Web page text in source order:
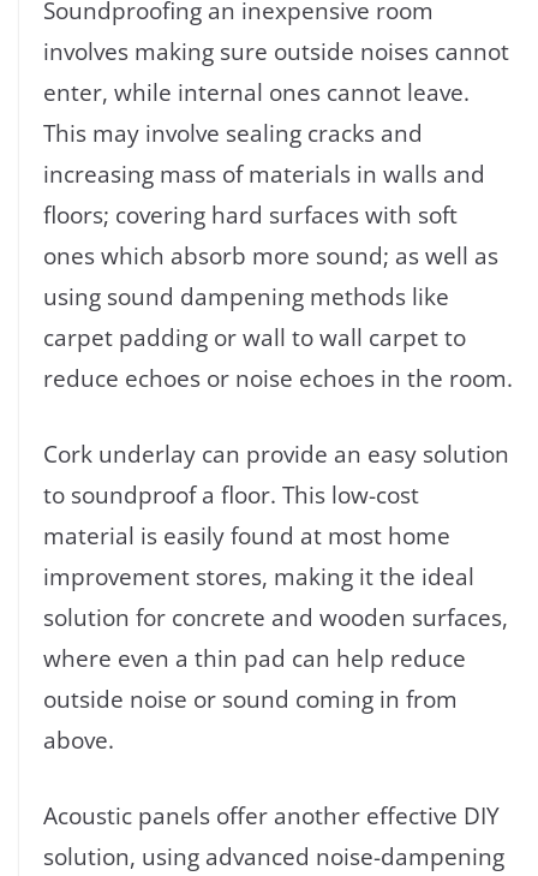
Soundproofing an inexpensive room
involves making sure outside noises cannot
enter, while internal ones cannot leave.
This may involve sealing cracks and
increasing mass of materials in walls and
floors; covering hard surfaces with soft
ones which absorb more sound; as well as
using sound dampening methods like
carpet padding or wall to wall carpet to
reduce echoes or noise echoes in the room.
Cork underlay can provide an easy solution
to soundproof a floor. This low-cost
material is easily found at most home
improvement stores, making it the ideal
solution for concrete and wooden surfaces,
where even a thin pad can help reduce
outside noise or sound coming in from
above.
Acoustic panels offer another effective DIY
solution, using advanced noise-dampening